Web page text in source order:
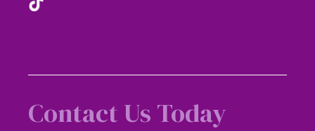
Contact Us Today